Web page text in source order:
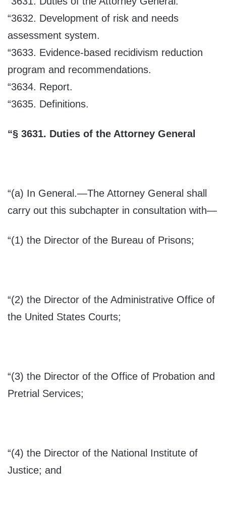
“3632. Development of risk and needs
assessment system.
“3633. Evidence-based recidivism reduction
program and recommendations.
“3634. Report.
“3635. Definitions.
“§ 3631. Duties of the Attorney General
“(a) In General .—The Attorney General shall
carry out this subchapter in consultation with—
“(1) the Director of the Bureau of Prisons;
“(2) the Director of the Administrative Office of
the United States Courts;
“(3) the Director of the Office of Probation and
Pretrial Services;
“(4) the Director of the National Institute of
Justice; and